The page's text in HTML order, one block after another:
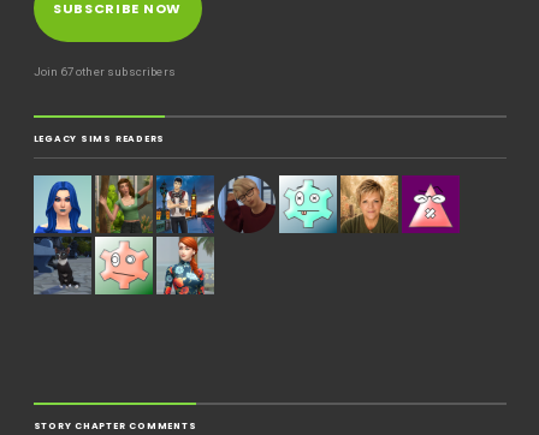
SUBSCRIBE NOW
Join 67 other subscribers
LEGACY SIMS READERS
STORY CHAPTER COMMENTS